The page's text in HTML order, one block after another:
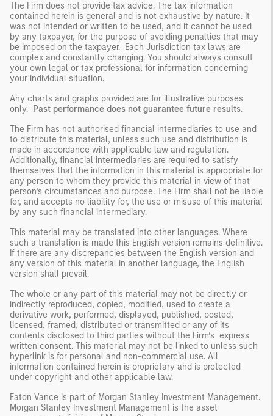
The Firm does not provide tax advice. The tax information
contained herein is general and is not exhaustive by nature. It
was not intended or written to be used, and it cannot be used
by any taxpayer, for the purpose of avoiding penalties that may
be imposed on the taxpayer. Each Jurisdiction tax laws are
complex and constantly changing. You should always consult
your own legal or tax professional for information concerning
your individual situation.
Any charts and graphs provided are for illustrative purposes
only. Past performance does not guarantee future results.
The Firm has not authorised financial intermediaries to use and
to distribute this material, unless such use and distribution is
made in accordance with applicable law and regulation.
Additionally, financial intermediaries are required to satisfy
themselves that the information in this material is appropriate for
any person to whom they provide this material in view of that
person’s circumstances and purpose. The Firm shall not be liable
for, and accepts no liability for, the use or misuse of this material
by any such financial intermediary.
This material may be translated into other languages. Where
such a translation is made this English version remains definitive.
If there are any discrepancies between the English version and
any version of this material in another language, the English
version shall prevail.
The whole or any part of this material may not be directly or
indirectly reproduced, copied, modified, used to create a
derivative work, performed, displayed, published, posted,
licensed, framed, distributed or transmitted or any of its
contents disclosed to third parties without the Firm’s express
written consent. This material may not be linked to unless such
hyperlink is for personal and non-commercial use. All
information contained herein is proprietary and is protected
under copyright and other applicable law.
Eaton Vance is part of Morgan Stanley Investment Management.
Morgan Stanley Investment Management is the asset